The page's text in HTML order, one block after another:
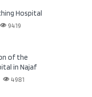
Hospital
9419
of the
in Najaf
4981